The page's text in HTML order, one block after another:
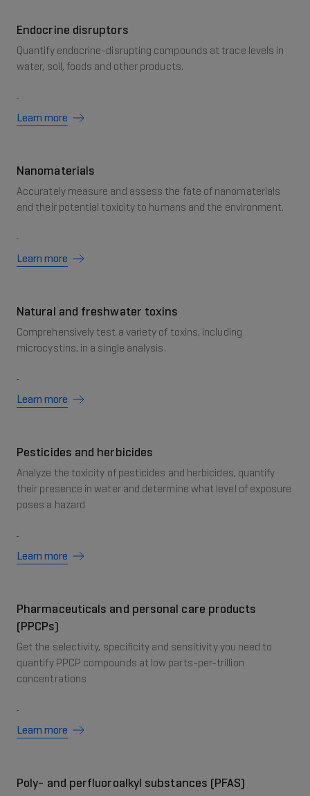
Endocrine disruptors
Quantify endocrine-disrupting compounds at trace levels in
water, soil, foods and other products.
Learn more
Nanomaterials
Accurately measure and assess the fate of nanomaterials
and their potential toxicity to humans and the environment.
Learn more
Natural and freshwater toxins
Comprehensively test a variety of toxins, including
microcystins, in a single analysis.
Learn more
Pesticides and herbicides
Analyze the toxicity of pesticides and herbicides, quantify
their presence in water and determine what level of exposure
poses a hazard
Learn more
Pharmaceuticals and personal care products
(PPCPs)
Get the selectivity, specificity and sensitivity you need to
quantify PPCP compounds at low parts-per-trillion
concentrations
Learn more
Poly- and perfluoroalkyl substances (PFAS)